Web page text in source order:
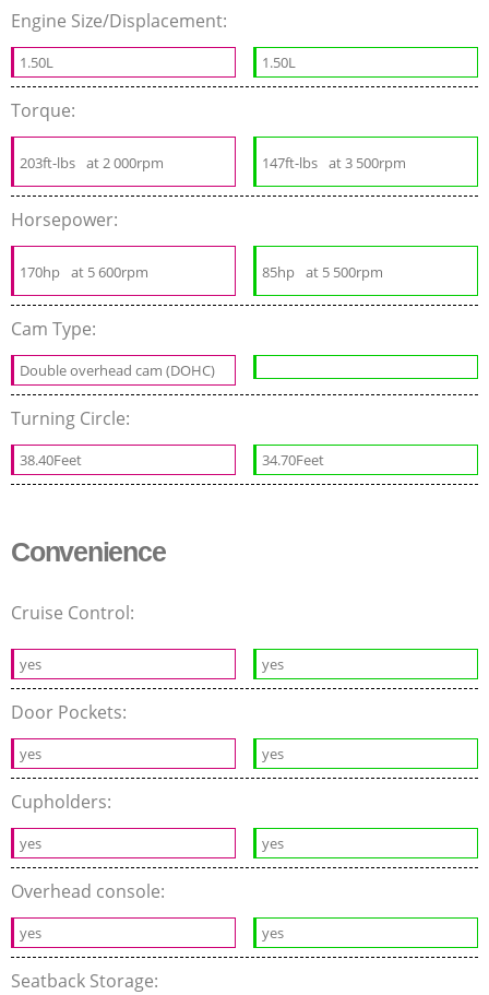
Engine Size/Displacement:
1.50L 1.50L
Torque:
203ft-lbs at 2 000rpm 147ft-lbs at 3 500rpm
Horsepower:
170hp at 5 600rpm 85hp at 5 500rpm
Cam Type:
Double overhead cam (DOHC)
Turning Circle:
38.40Feet 34.70Feet
Convenience
Cruise Control:
yes yes
Door Pockets:
yes yes
Cupholders:
yes yes
Overhead console:
yes yes
Seatback Storage: